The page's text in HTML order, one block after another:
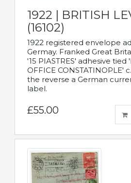
1922 | BRITISH
(16102)
1922 registered envelope
Germay. Franked Great
'15 PIASTRES' adhesive tied
OFFICE CONSTATINOPLE'
the reverse a German
label.
£55.00